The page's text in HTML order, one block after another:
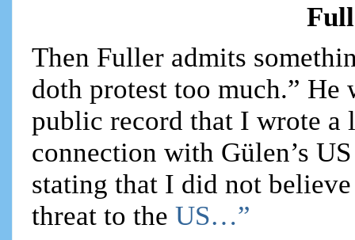
Then Fuller admits
doth protest too much.”
public record that I wrote a
connection with Gülen’s
stating that I did not
threat to theUS…”